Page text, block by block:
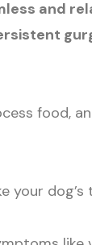
and
food,
your